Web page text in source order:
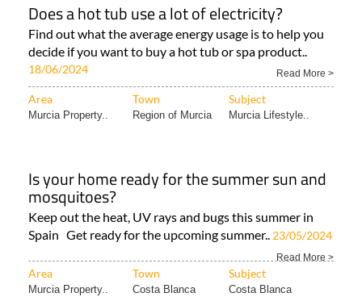
Does a hot tub use a lot of electricity?
Find out what the average energy usage is to help you
decide if you want to buy a hot tub or spa product..
18/06/2024 Read More >
Area Town Subject
Murcia Property.. Region of Murcia Murcia Lifestyle..
Is your home ready for the summer sun and
mosquitoes?
Keep out the heat, UV rays and bugs this summer in
Spain Get ready for the upcoming summer.. 23/05/2024
Read More >
Area Town Subject
Murcia Property.. Costa Blanca
Costa Blanca